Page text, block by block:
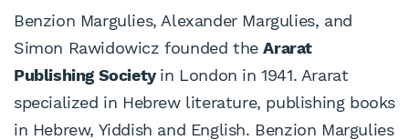
Benzion Margulies, Alexander Margulies, and
Simon Rawidowicz founded theArarat
Publishing Society in London in 1941. Ararat
specialized in Hebrew literature, publishing books
in Hebrew, Yiddish and English. Benzion Margulies